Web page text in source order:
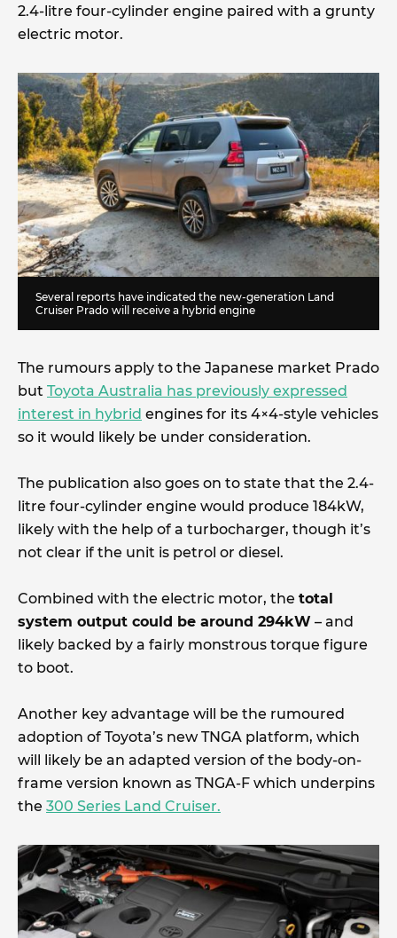
2.4-litre four-cylinder engine paired with a grunty
electric motor.
Several reports have indicated the new-generation Land
Cruiser Prado will receive a hybrid engine
The rumours apply to the Japanese market Prado
but Toyota Australia has previously expressed
interest in hybrid engines for its 4×4-style vehicles
so it would likely be under consideration.
The publication also goes on to state that the 2.4-
litre four-cylinder engine would produce 184kW,
likely with the help of a turbocharger, though it’s
not clear if the unit is petrol or diesel.
Combined with the electric motor, the total
system output could be around 294kW – and
likely backed by a fairly monstrous torque figure
to boot.
Another key advantage will be the rumoured
adoption of Toyota’s new TNGA platform, which
will likely be an adapted version of the body-on-
frame version known as TNGA-F which underpins
the 300 Series Land Cruiser.